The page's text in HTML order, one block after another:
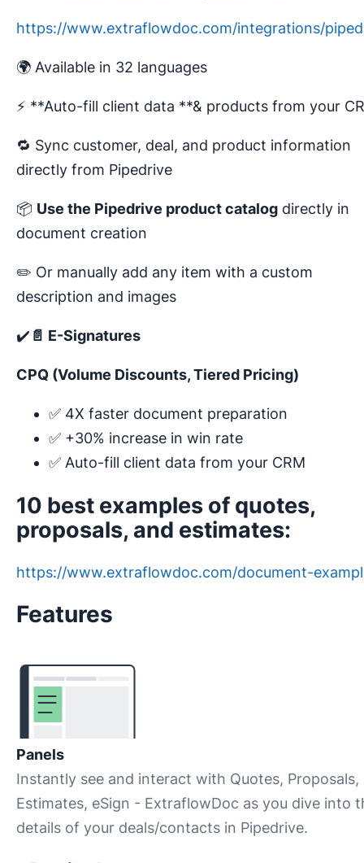
https://www.extraflowdoc.com/integrations/
🌍 Available in 32 languages
⚡️ **Auto-fill client data **& products from your
🔁 Sync customer, deal, and product information
directly from Pipedrive
📦 Use the Pipedrive product catalog directly in
document creation
✏️ Or manually add any item with a custom
description and images
✔️ 📄 E-Signatures
CPQ (Volume Discounts, Tiered Pricing)
✅ 4X faster document preparation
✅ +30% increase in win rate
✅ Auto-fill client data from your CRM
10 best examples of quotes,
proposals, and estimates:
https://www.extraflowdoc.com/document-
Features
Panels
Instantly see and interact with Quotes, Proposals,
Estimates, eSign - ExtraflowDoc as you dive into
details of your deals/contacts in Pipedrive.